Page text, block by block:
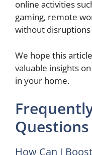
online activities
gaming, remote
without
We hope this
valuable insights
in your home.
Questions
How Can I